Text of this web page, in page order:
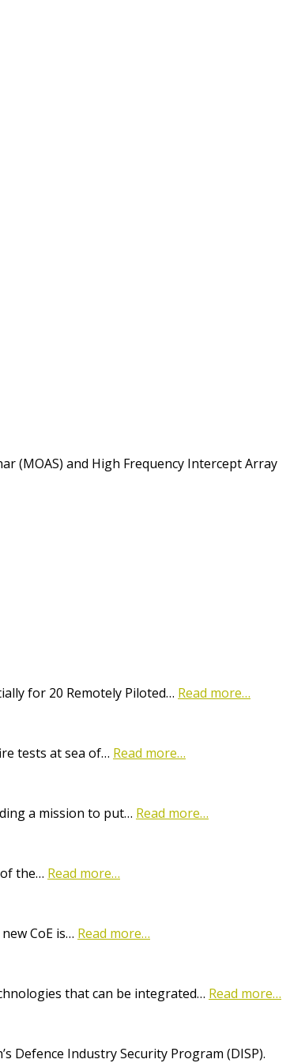
(MOAS) and High Frequency Intercept Array
for 20 Remotely Piloted… Read more…
tests at sea of… Read more…
a mission to put… Read more…
the… Read more…
CoE is… Read more…
that can be integrated… Read more…
Defence Industry Security Program (DISP).